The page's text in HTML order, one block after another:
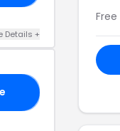
Details +